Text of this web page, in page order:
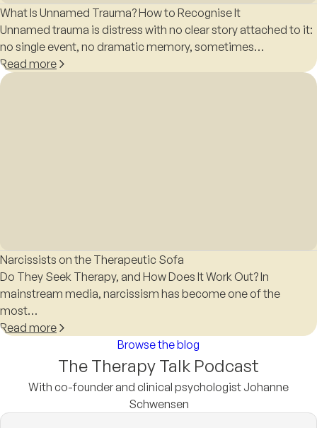
What Is Unnamed Trauma? How to Recognise It
Unnamed trauma is distress with no clear story attached to it:
no single event, no dramatic memory, sometimes…
Read more
Narcissists on the Therapeutic Sofa
Do They Seek Therapy, and How Does It Work Out? In
mainstream media, narcissism has become one of the
most…
Read more
Browse the blog
The Therapy Talk Podcast
With co-founder and clinical psychologist Johanne
Schwensen